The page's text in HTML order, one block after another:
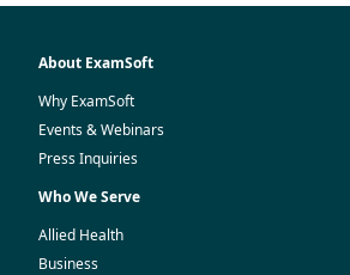
About ExamSoft
Why ExamSoft
Events & Webinars
Press Inquiries
Who We Serve
Allied Health
Business